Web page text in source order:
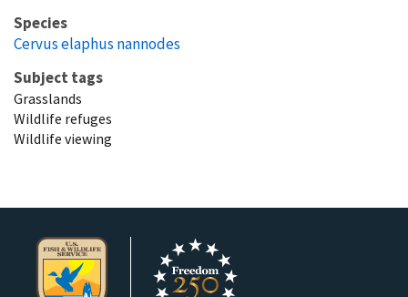
Species
Cervus elaphus nannodes
Subject tags
Grasslands
Wildlife refuges
Wildlife viewing